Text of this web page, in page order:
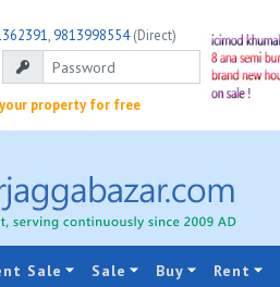
, 9813998554(Direct)
property for free
Sale Sale Buy Rent